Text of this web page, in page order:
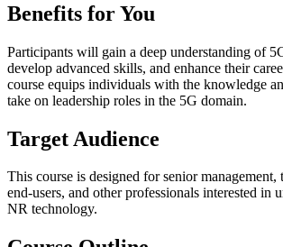
Benefits for You
Participants will gain a deep understanding of
develop advanced skills, and enhance their
course equips individuals with the knowledge
take on leadership roles in the 5G domain.
Target Audience
This course is designed for senior management,
end-users, and other professionals interested in
NR technology.